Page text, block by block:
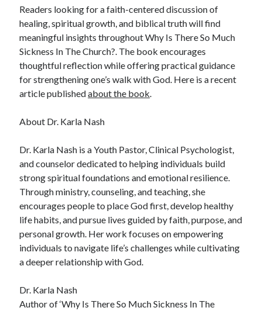
Readers looking for a faith-centered discussion of
healing, spiritual growth, and biblical truth will find
meaningful insights throughout Why Is There So Much
Sickness In The Church?. The book encourages
thoughtful reflection while offering practical guidance
for strengthening one’s walk with God. Here is a recent
article publishedabout the book
About Dr. Karla Nash
Dr. Karla Nash is a Youth Pastor, Clinical Psychologist,
and counselor dedicated to helping individuals build
strong spiritual foundations and emotional resilience.
Through ministry, counseling, and teaching, she
encourages people to place God first, develop healthy
life habits, and pursue lives guided by faith, purpose, and
personal growth. Her work focuses on empowering
individuals to navigate life’s challenges while cultivating
a deeper relationship with God.
Dr. Karla Nash
Author of ‘Why Is There So Much Sickness In The